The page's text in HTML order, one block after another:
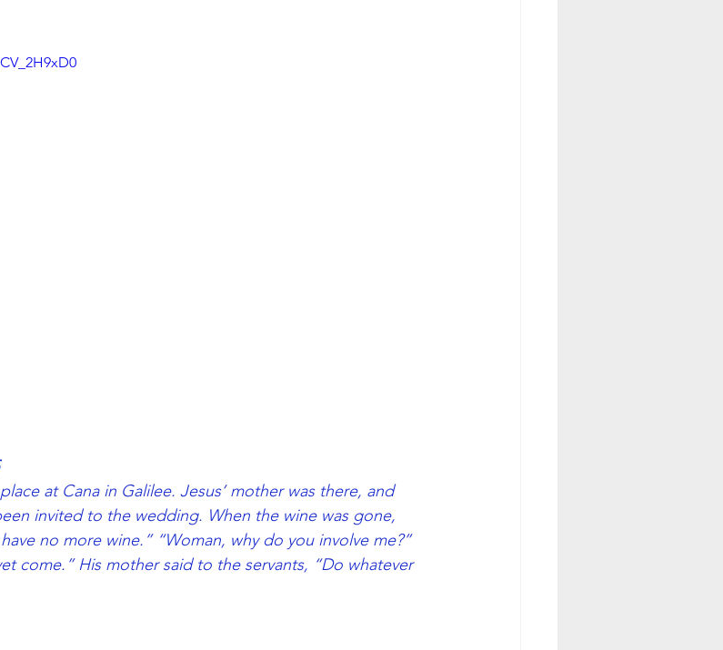
at Cana in Galilee. Jesus’ mother was there, and
invited to the wedding. When the wine was gone,
no more wine.” “Woman, why do you involve me?”
come.” His mother said to the servants, “Do whatever